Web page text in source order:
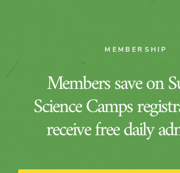
MEMBERSHIP
Members save on
Science Camps
receive free daily